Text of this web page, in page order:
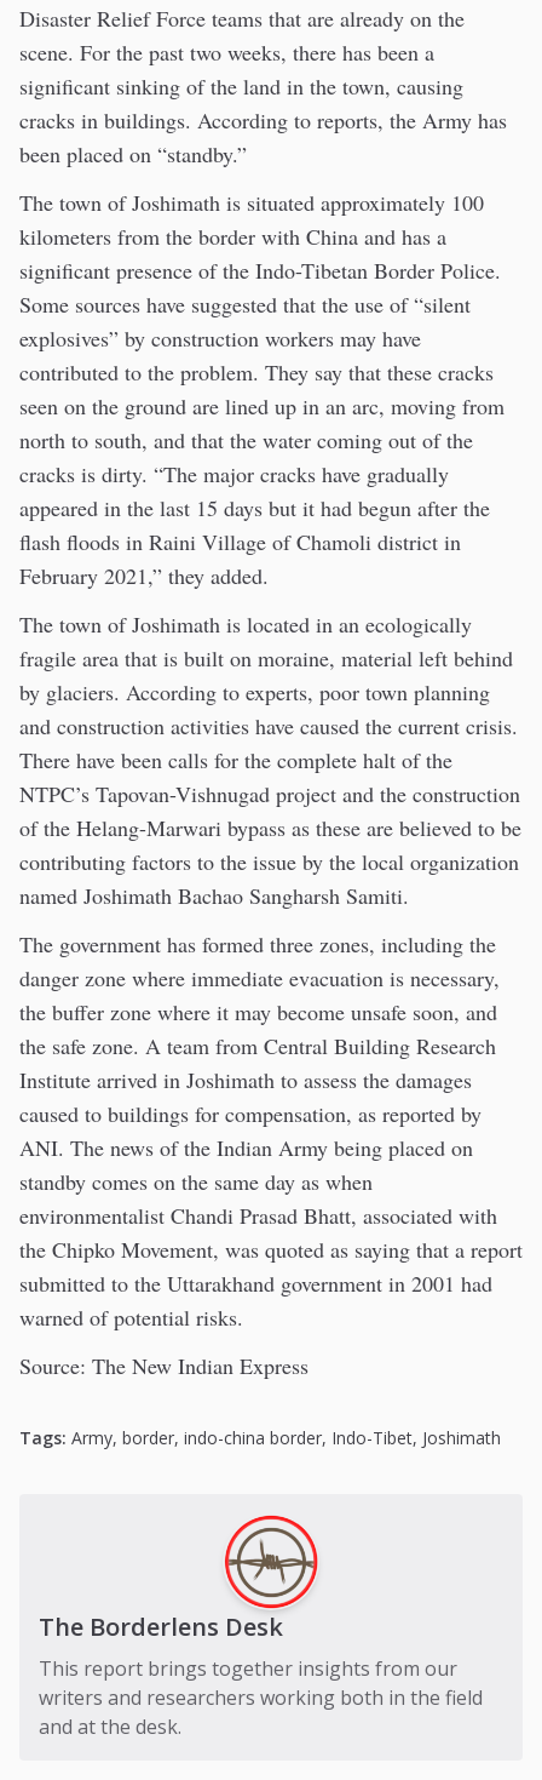
Disaster Relief Force teams that are already on the
scene. For the past two weeks, there has been a
significant sinking of the land in the town, causing
cracks in buildings. According to reports, the Army has
been placed on “standby.”
The town of Joshimath is situated approximately 100
kilometers from the border with China and has a
significant presence of the Indo-Tibetan Border Police.
Some sources have suggested that the use of “silent
explosives” by construction workers may have
contributed to the problem. They say that these cracks
seen on the ground are lined up in an arc, moving from
north to south, and that the water coming out of the
cracks is dirty. “The major cracks have gradually
appeared in the last 15 days but it had begun after the
flash floods in Raini Village of Chamoli district in
February 2021,” they added.
The town of Joshimath is located in an ecologically
fragile area that is built on moraine, material left behind
by glaciers. According to experts, poor town planning
and construction activities have caused the current crisis.
There have been calls for the complete halt of the
NTPC’s Tapovan-Vishnugad project and the construction
of the Helang-Marwari bypass as these are believed to be
contributing factors to the issue by the local organization
named Joshimath Bachao Sangharsh Samiti.
The government has formed three zones, including the
danger zone where immediate evacuation is necessary,
the buffer zone where it may become unsafe soon, and
the safe zone. A team from Central Building Research
Institute arrived in Joshimath to assess the damages
caused to buildings for compensation, as reported by
ANI. The news of the Indian Army being placed on
standby comes on the same day as when
environmentalist Chandi Prasad Bhatt, associated with
the Chipko Movement, was quoted as saying that a report
submitted to the Uttarakhand government in 2001 had
warned of potential risks.
Source: The New Indian Express
Tags: Army, border, indo-china border, Indo-Tibet, Joshimath
The Borderlens Desk
This report brings together insights from our
writers and researchers working both in the field
and at the desk.